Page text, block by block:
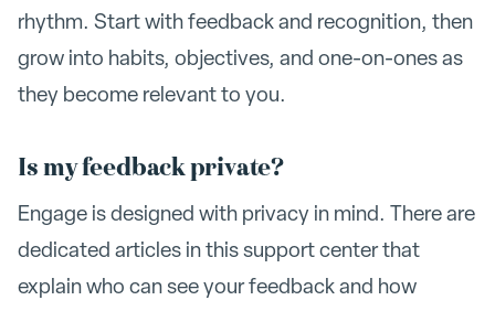
rhythm. Start with feedback and recognition, then
grow into habits, objectives, and one-on-ones as
they become relevant to you.
Is my feedback private?
Engage is designed with privacy in mind. There are
dedicated articles in this support center that
explain who can see your feedback and how